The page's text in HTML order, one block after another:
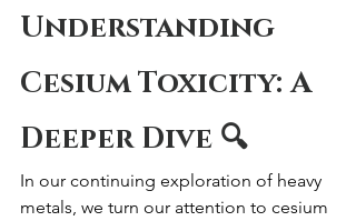
Understanding
Cesium Toxicity: A
Deeper Dive 🔍
In our continuing exploration of heavy
metals, we turn our attention to cesium